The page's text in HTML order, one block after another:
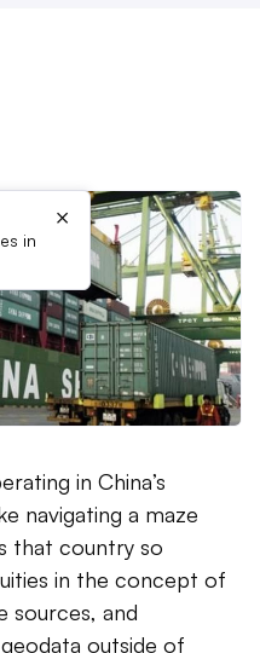
in
×
in China’s
navigating a maze
that country so
in the concept of
sources, and
outside of